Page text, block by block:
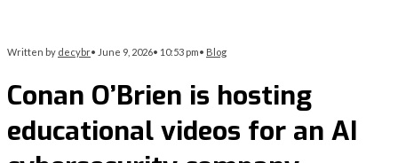
Written by decybr• June 9, 2026• 10:53 pm• Blog
Conan O’Brien is hosting
educational videos for an AI